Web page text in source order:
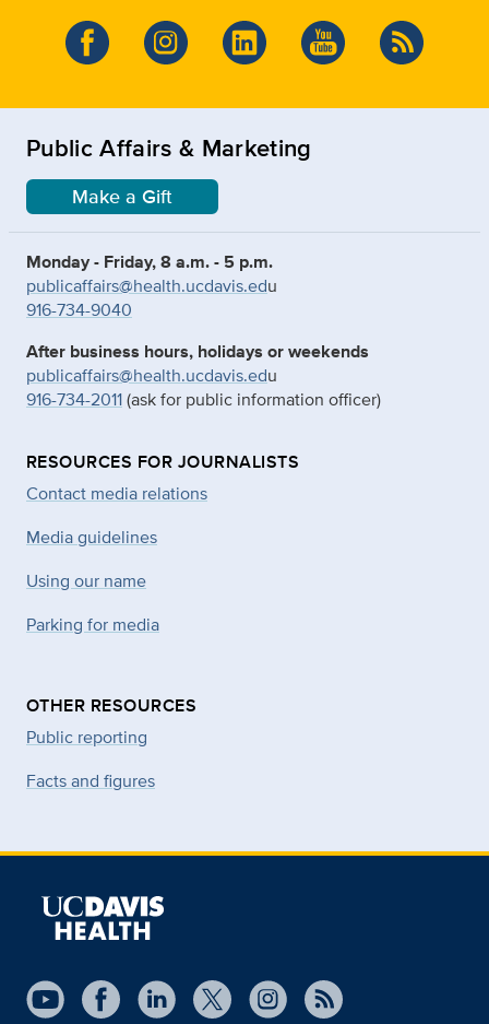
Public Affairs & Marketing
Make a Gift
Monday - Friday, 8 a.m. - 5 p.m.
publicaffairs@health.ucdavis.edu
916-734-9040
After business hours, holidays or weekends
publicaffairs@health.ucdavis.edu
916-734-2011(ask for public information officer)
RESOURCES FOR JOURNALISTS
Contact media relations
Media guidelines
Using our name
Parking for media
OTHER RESOURCES
Public reporting
Facts and figures